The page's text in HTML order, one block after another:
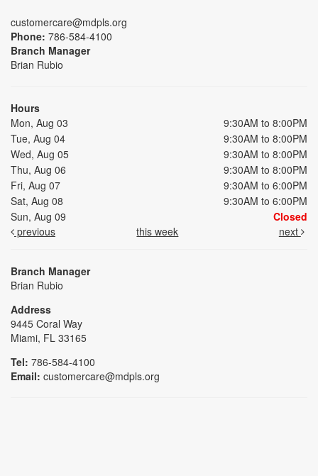
customercare@mdpls.org
Phone: 786-584-4100
Branch Manager
Brian Rubio
Hours
Mon, Aug 03
9:30AM to 8:00PM
Tue, Aug 04
9:30AM to 8:00PM
Wed, Aug 05
9:30AM to 8:00PM
Thu, Aug 06
9:30AM to 8:00PM
Fri, Aug 07
9:30AM to 6:00PM
Sat, Aug 08
9:30AM to 6:00PM
Sun, Aug 09
Closed
previous
this week next
Branch Manager
Brian Rubio
Address
9445 Coral Way
Miami, FL 33165
Tel: 786-584-4100
Email: customercare@mdpls.org